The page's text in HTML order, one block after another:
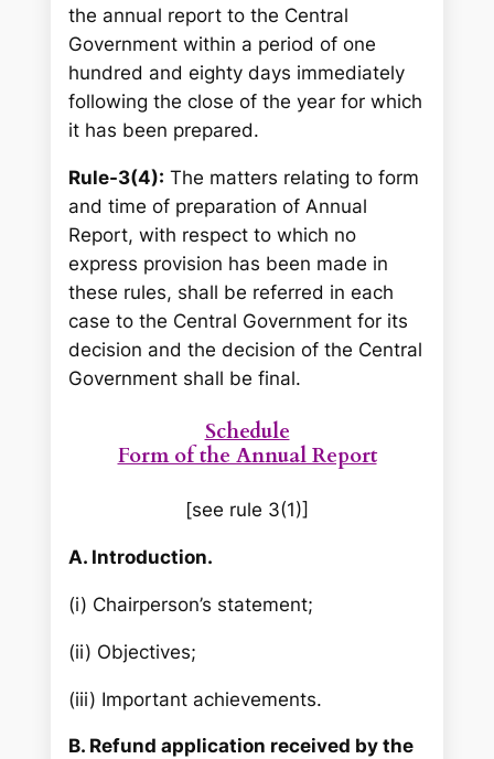
the annual report to the Central
Government within a period of one
hundred and eighty days immediately
following the close of the year for which
it has been prepared.
Rule-3(4): The matters relating to form
and time of preparation of Annual
Report, with respect to which no
express provision has been made in
these rules, shall be referred in each
case to the Central Government for its
decision and the decision of the Central
Government shall be final.
Schedule
Form of the Annual Report
[see rule 3(1)]
A. Introduction.
(i) Chairperson’s statement;
(ii) Objectives;
(iii) Important achievements.
B. Refund application received by the